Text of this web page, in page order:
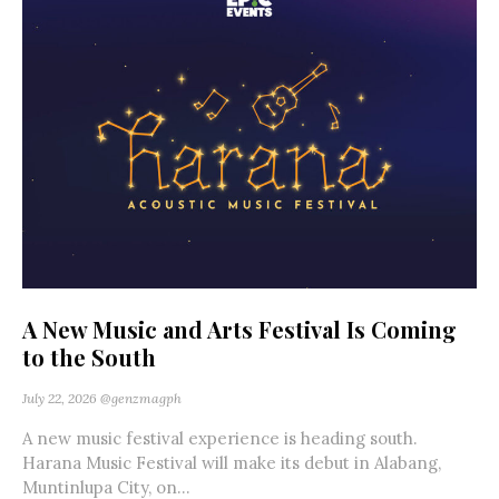
A New Music and Arts Festival Is Coming
to the South
July 22, 2026 @genzmagph
A new music festival experience is heading south.
Harana Music Festival will make its debut in Alabang,
Muntinlupa City, on...